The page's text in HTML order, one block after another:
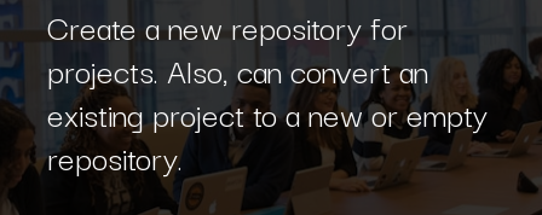
Create a new repository for
projects. Also, can convert an
existing project to a new or empty
repository.